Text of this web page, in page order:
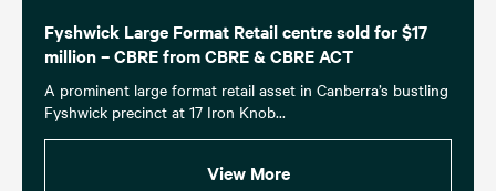
Fyshwick Large Format Retail centre sold for $17
million – CBRE from CBRE & CBRE ACT
A prominent large format retail asset in Canberra’s bustling
Fyshwick precinct at 17 Iron Knob...
View More